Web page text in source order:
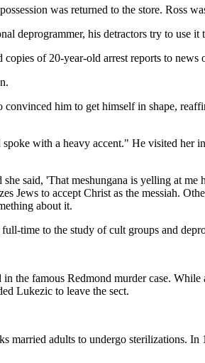
was returned to the store. Ross
deprogrammer, his detractors try to use it
of 20-year-old arrest reports to news
him to get himself in shape,
with a heavy accent." He visited her
said, 'That meshungana is yelling at
Jews to accept Christ as the messiah.
about it.
time to the study of cult groups and
the famous Redmond murder case.
Lukezic to leave the sect.
married adults to undergo sterilizations.